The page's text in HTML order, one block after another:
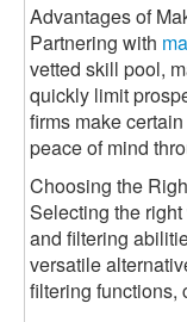
Advantages of
Partnering with
vetted skill pool,
quickly limit
firms make
peace of mind
Choosing the
Selecting the
and filtering
versatile
filtering functions,